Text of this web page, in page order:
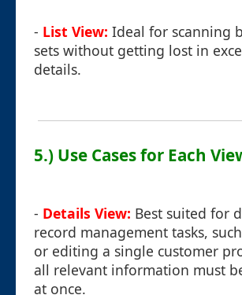
- List View: Ideal for scanning
sets without getting lost in
details.
5.) Use Cases for Each
- Details View: Best suited for
record management tasks,
or editing a single customer
all relevant information must
at once.